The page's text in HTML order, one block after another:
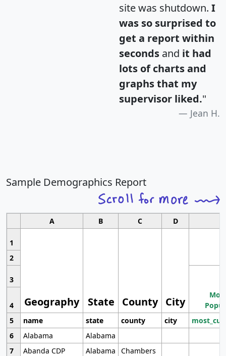
site was shutdown. I
was so surprised to
get a report within
seconds and it had
lots of charts and
graphs that my
supervisor liked."
Jean H.
Sample Demographics Report
A B C D
1
Geography State County City
2
3
4
5
name state county city
6
Alabama
Alabama
7
Abanda CDP Alabama
Chambers